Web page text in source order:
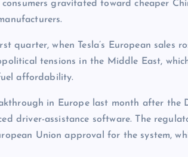
gravitated toward cheaper
quarter, when Tesla’s European sales
tensions in the Middle East,
affordability.
in Europe last month after the
driver-assistance software. The
Union approval for the system,